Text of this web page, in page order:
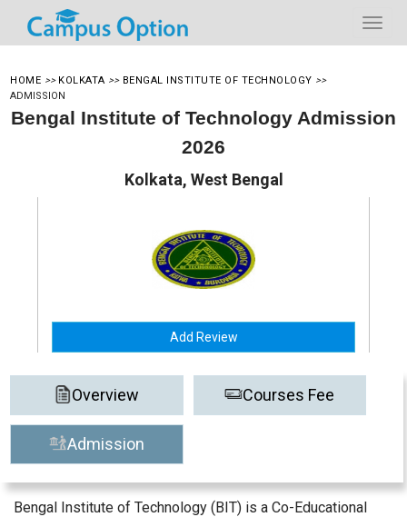
HOME >> KOLKATA >> BENGAL INSTITUTE OF TECHNOLOGY >>
ADMISSION
Bengal Institute of Technology Admission
2026
Kolkata, West Bengal
Add Review
Overview Courses Fee
Admission
Bengal Institute of Technology (BIT) is a Co-Educational